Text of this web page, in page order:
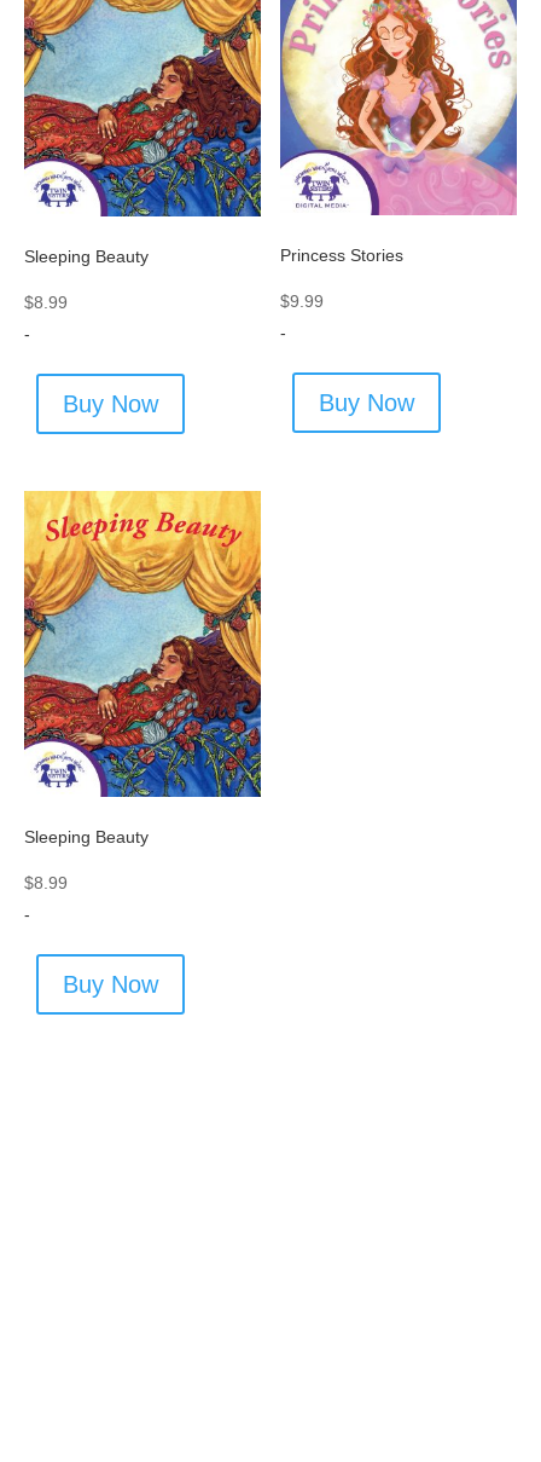
Sleeping Beauty
$8.99
-
Buy Now
Princess Stories
$9.99
-
Buy Now
Sleeping Beauty
$8.99
-
Buy Now